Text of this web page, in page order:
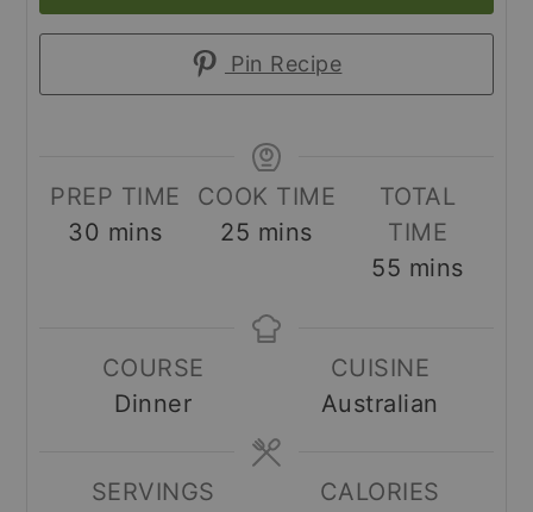
Pin Recipe
PREP TIME
30 minutes
mins
COOK TIME
25 minutes
mins
TOTAL
TIME
55 minutes
mins
COURSE
Dinner
CUISINE
Australian
SERVINGS
CALORIES